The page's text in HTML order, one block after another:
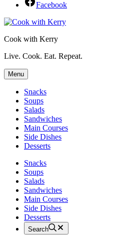
Facebook
Cook with Kerry
Live. Cook. Eat. Repeat.
Menu
Snacks
Soups
Salads
Sandwiches
Main Courses
Side Dishes
Desserts
Snacks
Soups
Salads
Sandwiches
Main Courses
Side Dishes
Desserts
Search